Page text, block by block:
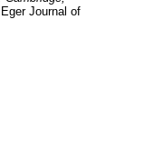
Journal of